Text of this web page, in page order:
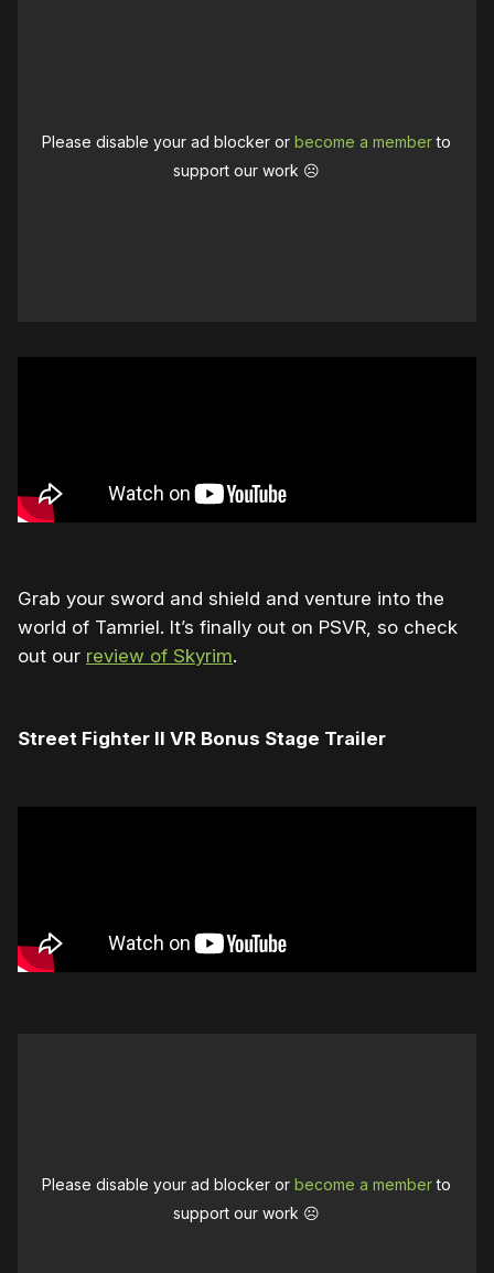
Please disable your ad blocker orbecome a memberto
support our work ☹️
Grab your sword and shield and venture into the
world of Tamriel. It’s finally out on PSVR, so check
out our review of Skyrim.
Street Fighter II VR Bonus Stage Trailer
Please disable your ad blocker orbecome a memberto
support our work ☹️